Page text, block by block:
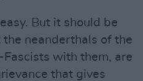
But it should be
neanderthals of the
with them, are
that gives